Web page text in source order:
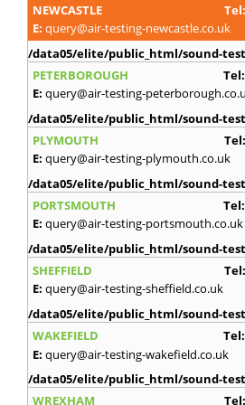
NEWCASTLE
Tel:
E: query@air-testing-newcastle.co.uk
/data05/elite/public_html/sound-
PETERBOROUGH
Tel:
E: query@air-testing-
/data05/elite/public_html/sound-
PLYMOUTH
Tel:
E: query@air-testing-plymouth.co.uk
/data05/elite/public_html/sound-
PORTSMOUTH
Tel:
E: query@air-testing-portsmouth.co.uk
/data05/elite/public_html/sound-
SHEFFIELD
Tel:
E: query@air-testing-sheffield.co.uk
/data05/elite/public_html/sound-
WAKEFIELD
Tel:
E: query@air-testing-wakefield.co.uk
/data05/elite/public_html/sound-
WREXHAM
Tel: